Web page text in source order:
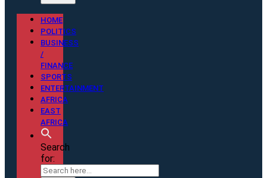
HOME
POLITICS
BUSINESS
/
FINANCE
SPORTS
ENTERTAINMENT
AFRICA
EAST
AFRICA
Search
for: